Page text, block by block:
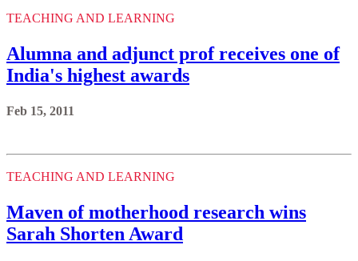
TEACHING AND LEARNING
Alumna and adjunct prof receives one of
India's highest awards
Feb 15, 2011
TEACHING AND LEARNING
Maven of motherhood research wins
Sarah Shorten Award